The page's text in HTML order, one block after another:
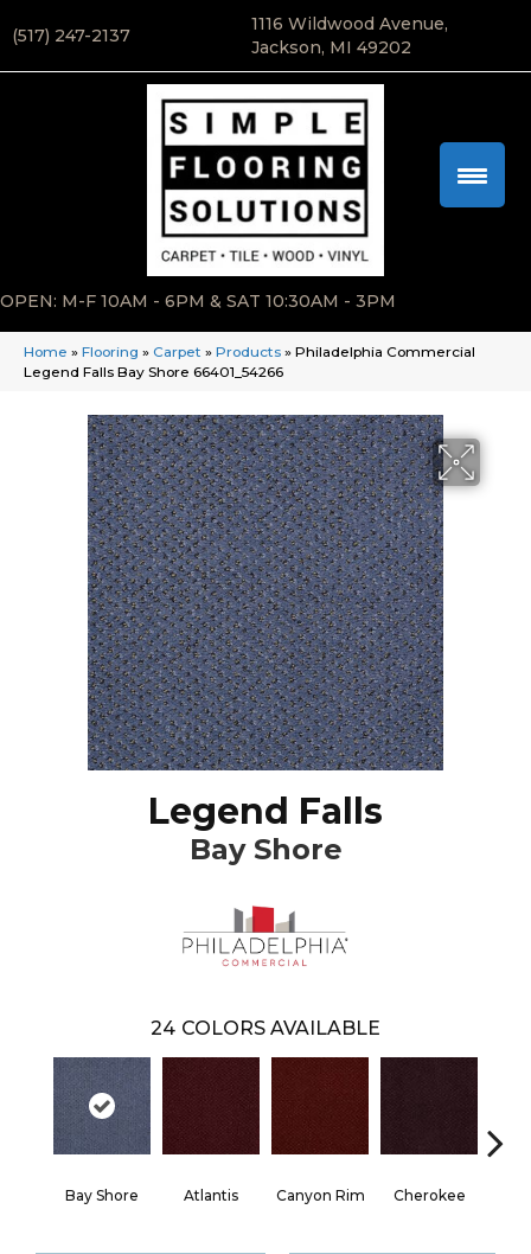
(517) 247-2137
1116 Wildwood Avenue,
Jackson, MI 49202
OPEN: M-F 10AM - 6PM & SAT 10:30AM - 3PM
Home » Flooring » Carpet » Products » Philadelphia Commercial
Legend Falls Bay Shore 66401_54266
Legend Falls
Bay Shore
24 COLORS AVAILABLE
Bay Shore Atlantis Canyon Rim Cherokee